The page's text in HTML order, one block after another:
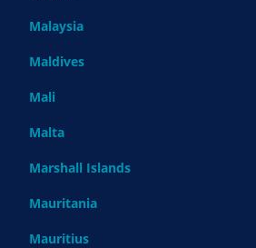
Malaysia
Maldives
Mali
Malta
Marshall Islands
Mauritania
Mauritius